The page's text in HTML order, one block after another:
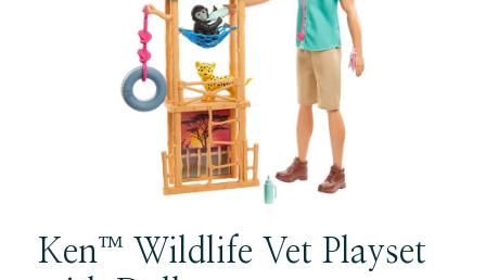
Ken™ Wildlife Vet Playset